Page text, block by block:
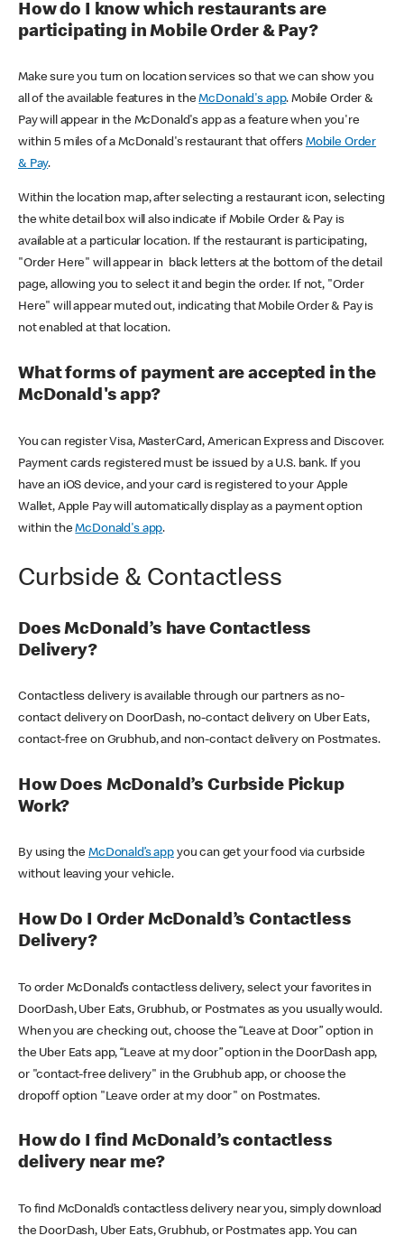
How do I know which restaurants are
participating in Mobile Order & Pay?
Make sure you turn on location services so that we can show you
all of the available features in theMcDonald's app. Mobile Order &
Pay will appear in the McDonald's app as a feature when you're
within 5 miles of a McDonald's restaurant that offers Mobile Order
& Pay.
Within the location map, after selecting a restaurant icon, selecting
the white detail box will also indicate if Mobile Order & Pay is
available at a particular location. If the restaurant is participating,
"Order Here" will appear in black letters at the bottom of the detail
page, allowing you to select it and begin the order. If not, "Order
Here" will appear muted out, indicating that Mobile Order & Pay is
not enabled at that location.
What forms of payment are accepted in the
McDonald's app?
You can register Visa, MasterCard, American Express and Discover.
Payment cards registered must be issued by a U.S. bank. If you
have an iOS device, and your card is registered to your Apple
Wallet, Apple Pay will automatically display as a payment option
within theMcDonald's app.
Curbside & Contactless
Does McDonald’s have Contactless
Delivery?
Contactless delivery is available through our partners as no-
contact delivery on DoorDash, no-contact delivery on Uber Eats,
contact-free on Grubhub, and non-contact delivery on Postmates.
How Does McDonald’s Curbside Pickup
Work?
By using theMcDonald’s appyou can get your food via curbside
without leaving your vehicle.
How Do I Order McDonald’s Contactless
Delivery?
To order McDonald’s contactless delivery, select your favorites in
DoorDash, Uber Eats, Grubhub, or Postmates as you usually would.
When you are checking out, choose the “Leave at Door” option in
the Uber Eats app, “Leave at my door” option in the DoorDash app,
or "contact-free delivery" in the Grubhub app, or choose the
dropoff option "Leave order at my door" on Postmates.
How do I find McDonald’s contactless
delivery near me?
To find McDonald’s contactless delivery near you, simply download
the DoorDash, Uber Eats, Grubhub, or Postmates app. You can